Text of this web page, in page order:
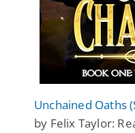
Unchained Oaths
by Felix Taylor: